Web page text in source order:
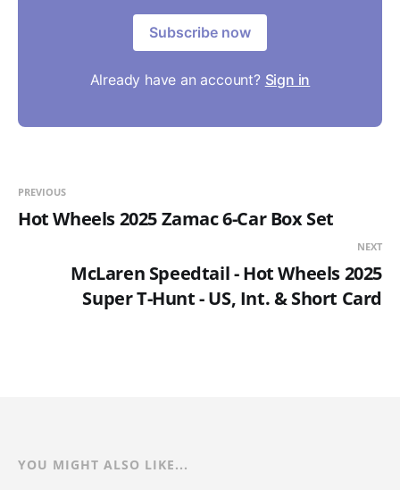
Subscribe now
Already have an account? Sign in
PREVIOUS
Hot Wheels 2025 Zamac 6-Car Box Set
NEXT
McLaren Speedtail - Hot Wheels 2025
Super T-Hunt - US, Int. & Short Card
YOU MIGHT ALSO LIKE...